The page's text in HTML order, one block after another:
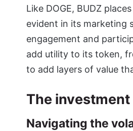
Like DOGE, BUDZ
evident in its marketing
engagement and
add utility to its token,
to add layers of value
The
Navigating the